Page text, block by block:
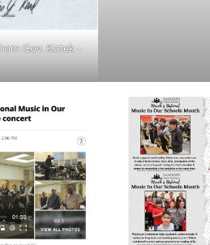
Gov. Kotek –